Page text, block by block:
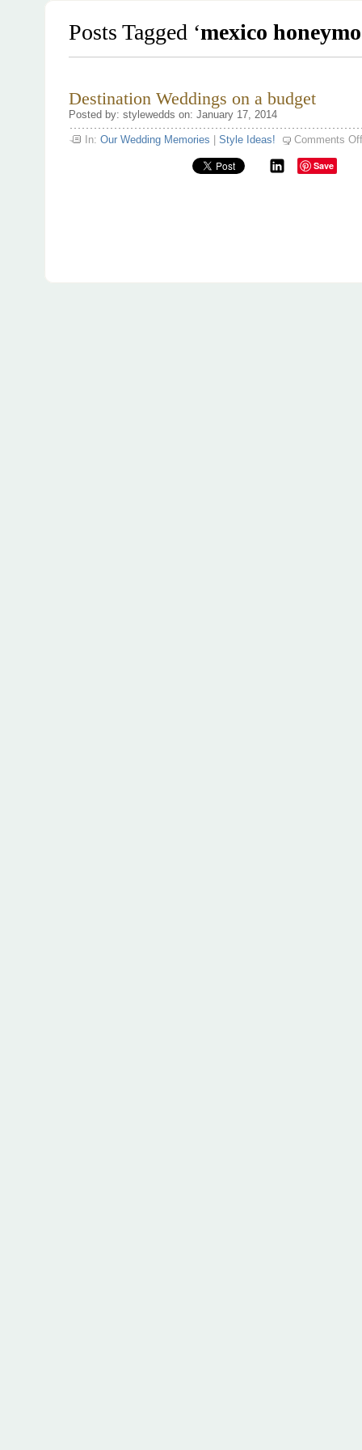
Posts Tagged ‘mexico
Destination Weddings on a budget
Posted by: stylewedds on: January 17, 2014
In: Our Wedding Memories Style Ideas! Comments Off
Save